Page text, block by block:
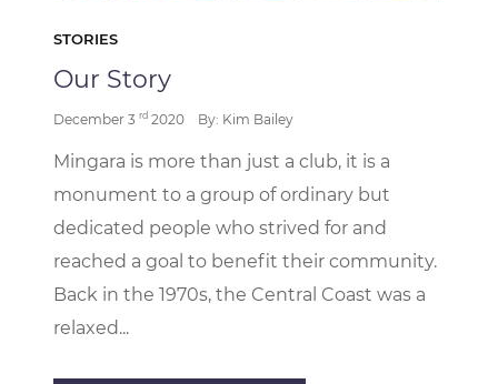
STORIES
Our Story
December 3 rd 2020 By: Kim Bailey
Mingara is more than just a club, it is a
monument to a group of ordinary but
dedicated people who strived for and
reached a goal to benefit their community.
Back in the 1970s, the Central Coast was a
relaxed...